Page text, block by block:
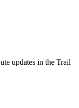
updates in the Trail